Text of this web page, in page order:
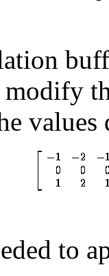
values
to